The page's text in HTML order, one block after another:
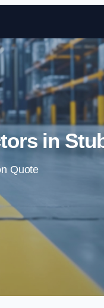
Skip to
in
Quote